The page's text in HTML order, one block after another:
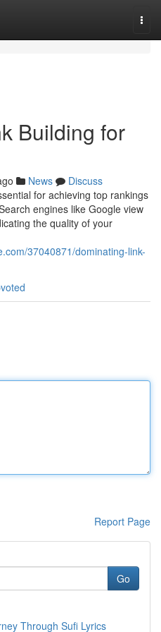
Building for
News
Discuss
for achieving top rankings
engines like Google view
the quality of your
37040871/dominating-link-
Report Page
Go
Through Sufi Lyrics